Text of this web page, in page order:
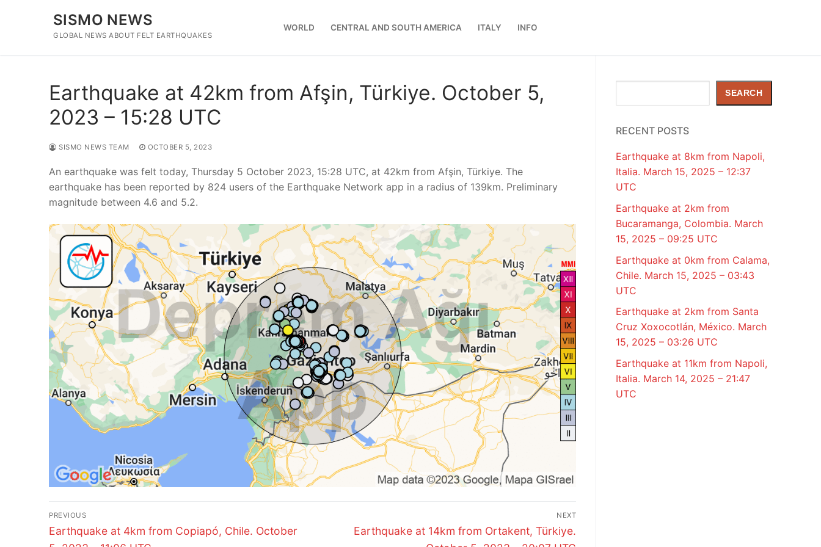
SISMO NEWS
GLOBAL NEWS ABOUT FELT EARTHQUAKES
WORLD CENTRAL AND SOUTH AMERICA ITALY INFO
Earthquake at 42km from Afşin, Türkiye. October 5,
2023 – 15:28 UTC
SISMO NEWS TEAM OCTOBER 5, 2023
An earthquake was felt today, Thursday 5 October 2023, 15:28 UTC, at 42km from Afşin, Türkiye. The
earthquake has been reported by 824 users of the Earthquake Network app in a radius of 139km. Preliminary
magnitude between 4.6 and 5.2.
Post
navigation
PREVIOUS
Previous
Earthquake at 4km from Copiapó, Chile. October
NEXT
Next
Earthquake at 14km from Ortakent, Türkiye.
SEARCH
RECENT POSTS
Earthquake at 8km from Napoli,
Italia. March 15, 2025 – 12:37
UTC
Earthquake at 2km from
Bucaramanga, Colombia. March
15, 2025 – 09:25 UTC
Earthquake at 0km from Calama,
Chile. March 15, 2025 – 03:43
UTC
Earthquake at 2km from Santa
Cruz Xoxocotlán, México. March
15, 2025 – 03:26 UTC
Earthquake at 11km from Napoli,
Italia. March 14, 2025 – 21:47
UTC